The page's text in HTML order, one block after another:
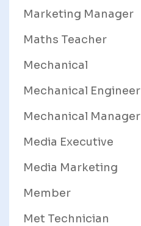
Marketing Manager
Maths Teacher
Mechanical
Mechanical Engineer
Mechanical Manager
Media Executive
Media Marketing
Member
Met Technician